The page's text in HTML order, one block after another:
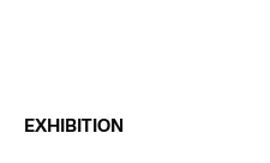
EXHIBITION